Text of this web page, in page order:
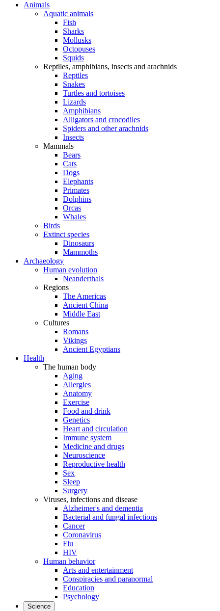
Animals
Aquatic animals
Fish
Sharks
Mollusks
Octopuses
Squids
Reptiles, amphibians, insects and arachnids
Reptiles
Snakes
Turtles and tortoises
Lizards
Amphibians
Alligators and crocodiles
Spiders and other arachnids
Insects
Mammals
Bears
Cats
Dogs
Elephants
Primates
Dolphins
Orcas
Whales
Birds
Extinct species
Dinosaurs
Mammoths
Archaeology
Human evolution
Neanderthals
Regions
The Americas
Ancient China
Middle East
Cultures
Romans
Vikings
Ancient Egyptians
Health
The human body
Aging
Allergies
Anatomy
Exercise
Food and drink
Genetics
Heart and circulation
Immune system
Medicine and drugs
Neuroscience
Reproductive health
Sex
Sleep
Surgery
Viruses, infections and disease
Alzheimer's and dementia
Bacterial and fungal infections
Cancer
Coronavirus
Flu
HIV
Human behavior
Arts and entertainment
Conspiracies and paranormal
Education
Psychology
Science